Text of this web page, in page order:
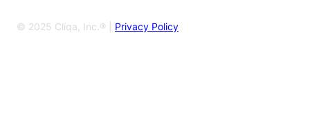
© 2025 Cliqa, Inc.® | Privacy Policy